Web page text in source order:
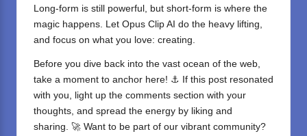
Long-form is still powerful, but short-form is where the
magic happens. Let Opus Clip AI do the heavy lifting,
and focus on what you love: creating.
Before you dive back into the vast ocean of the web,
take a moment to anchor here! ⚓ If this post resonated
with you, light up the comments section with your
thoughts, and spread the energy by liking and
sharing. 🚀 Want to be part of our vibrant community?